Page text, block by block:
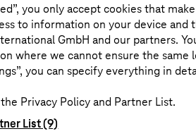
into digital hubs
The
you only accept cookies that
to information on your device
GmbH and our partners.
where we cannot ensure the
you can specify everything in
Privacy Policy and Partner List.
List (9)